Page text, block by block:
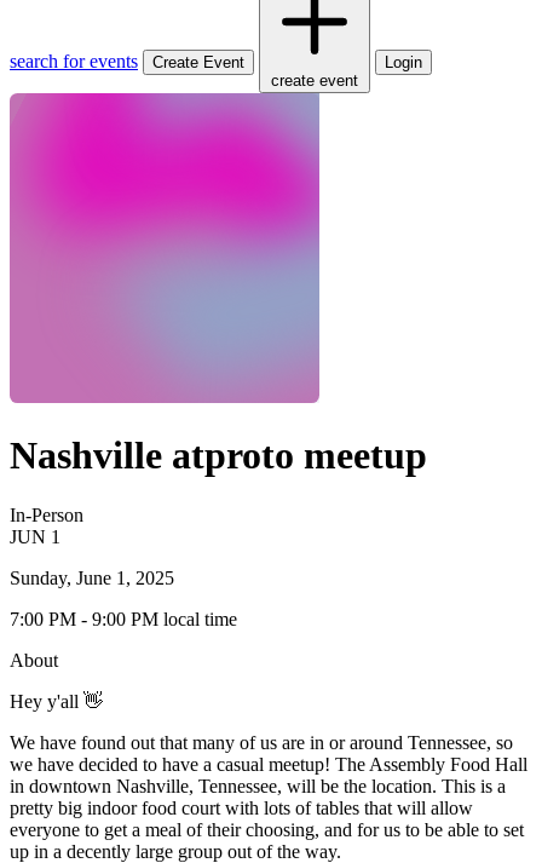
search for events
Create Event
create event
Login
Nashville atproto meetup
In-Person
JUN 1
Sunday, June 1, 2025
7:00 PM - 9:00 PM local time
About
Hey y'all 👋
We have found out that many of us are in or around Tennessee, so
we have decided to have a casual meetup! The Assembly Food Hall
in downtown Nashville, Tennessee, will be the location. This is a
pretty big indoor food court with lots of tables that will allow
everyone to get a meal of their choosing, and for us to be able to set
up in a decently large group out of the way.